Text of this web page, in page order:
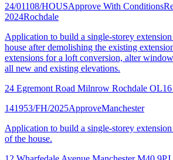
24/01108/HOUSApprove With Conditions
2024Rochdale
Application to build a single-storey
house after demolishing the existing
extensions for a loft conversion, alter
all new and existing elevations.
24 Egremont Road Milnrow Rochdale
141953/FH/2025ApproveManchester
Application to build a single-storey
of the house.